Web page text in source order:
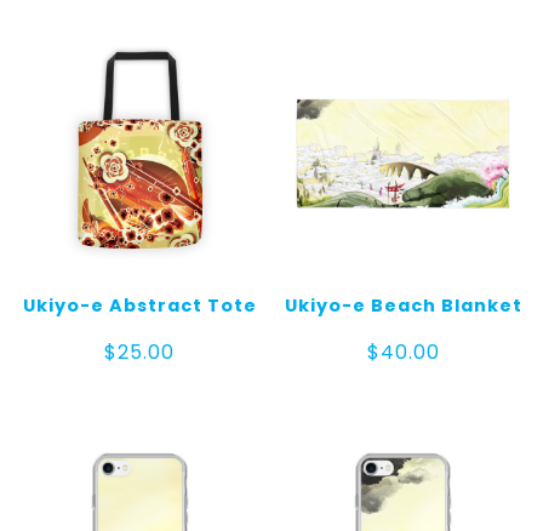
Ukiyo-e Abstract Tote
$25.00
Ukiyo-e Beach Blanket
$40.00